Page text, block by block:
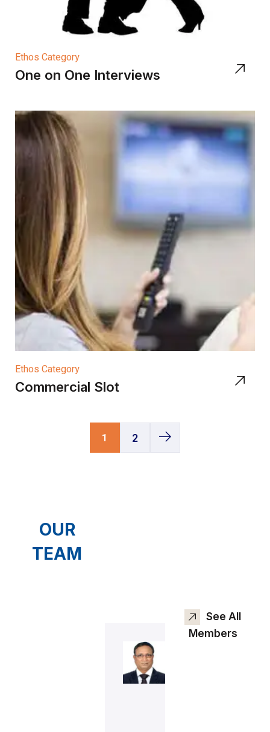
Ethos Category
One on One Interviews
Ethos Category
Commercial Slot
1 2
OUR
TEAM
See All
Members